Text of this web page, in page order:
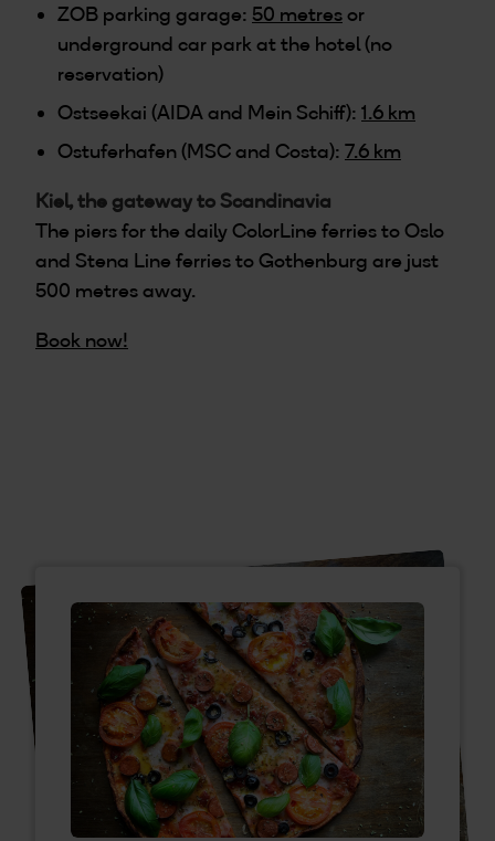
ZOB parking garage: 50 metresor
underground car park at the hotel (no
reservation)
Ostseekai (AIDA and Mein Schiff): 1.6 km
Ostuferhafen (MSC and Costa): 7.6 km
Kiel, the gateway to Scandinavia
The piers for the daily ColorLine ferries to Oslo
and Stena Line ferries to Gothenburg are just
500 metres away.
Book now!